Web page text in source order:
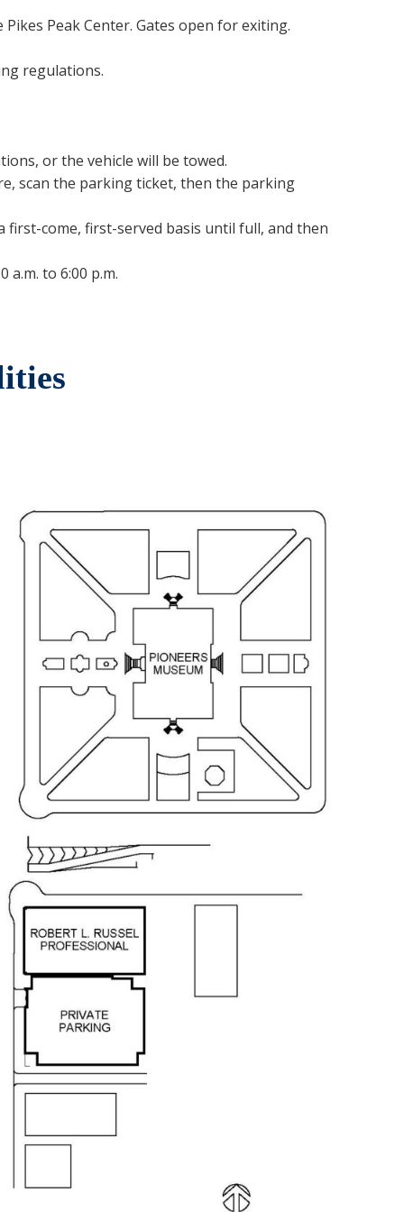
Peak Center. Gates open for exiting.
regulations.
or the vehicle will be towed.
scan the parking ticket, then the parking
first-come, first-served basis until full, and then
to 6:00 p.m.